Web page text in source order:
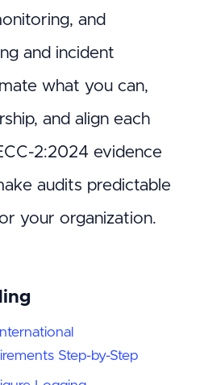
and
and incident
what you can,
and align each
2:2024 evidence
audits predictable
your organization.
Step-by-Step